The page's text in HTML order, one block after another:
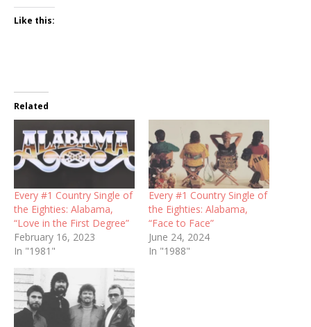
Like this:
Related
Every #1 Country Single of
the Eighties: Alabama,
“Love in the First Degree”
February 16, 2023
In "1981"
Every #1 Country Single of
the Eighties: Alabama,
“Face to Face”
June 24, 2024
In "1988"